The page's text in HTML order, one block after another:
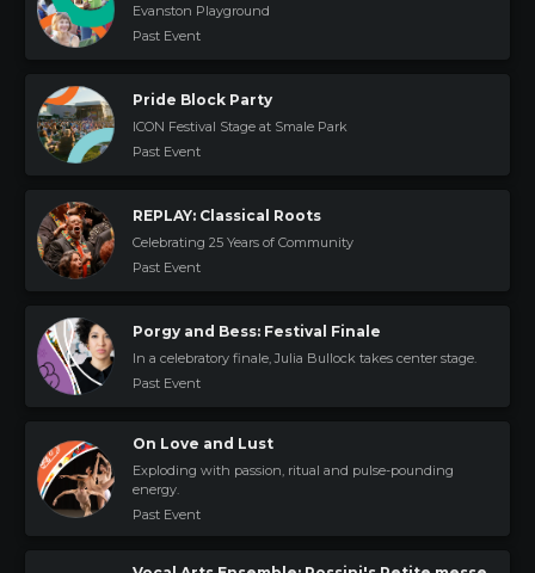
Evanston Playground
Past Event
Pride Block Party
ICON Festival Stage at Smale Park
Past Event
REPLAY: Classical Roots
Celebrating 25 Years of Community
Past Event
Porgy and Bess: Festival Finale
In a celebratory finale, Julia Bullock takes center stage.
Past Event
On Love and Lust
Exploding with passion, ritual and pulse-pounding
energy.
Past Event